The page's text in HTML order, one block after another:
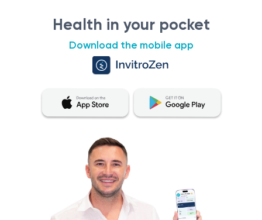
Health in your pocket
Download the mobile app